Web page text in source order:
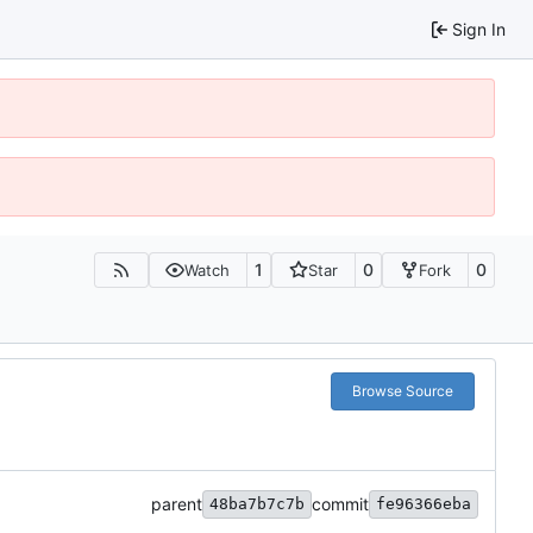
Sign In
Watch 1 Star 0 Fork 0
Browse Source
parent 48ba7b7c7b commit fe96366eba